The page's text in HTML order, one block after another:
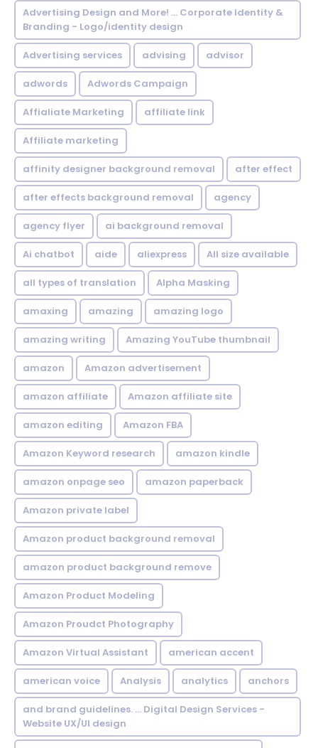
Advertising Design and More! ... Corporate Identity &
Branding - Logo/identity design
Advertising services advising advisor
adwords Adwords Campaign
Affialiate Marketing affiliate link
Affiliate marketing
affinity designer background removal after effect
after effects background removal agency
agency flyer ai background removal
Ai chatbot aide aliexpress All size available
all types of translation Alpha Masking
amaxing amazing amazing logo
amazing writing Amazing YouTube thumbnail
amazon Amazon advertisement
amazon affiliate Amazon affiliate site
amazon editing Amazon FBA
Amazon Keyword research amazon kindle
amazon onpage seo amazon paperback
Amazon private label
Amazon product background removal
amazon product background remove
Amazon Product Modeling
Amazon Proudct Photography
Amazon Virtual Assistant american accent
american voice Analysis analytics anchors
and brand guidelines. ... Digital Design Services -
Website UX/UI design